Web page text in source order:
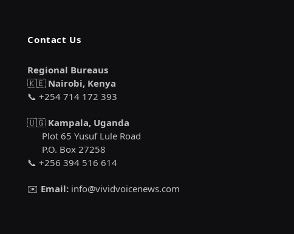
Contact Us
Regional Bureaus
🇰🇪 Nairobi, Kenya
📞 +254 714 172 393
🇺🇬 Kampala, Uganda
Plot 65 Yusuf Lule Road
P.O. Box 27258
📞 +256 394 516 614
✉️ Email: info@vividvoicenews.com